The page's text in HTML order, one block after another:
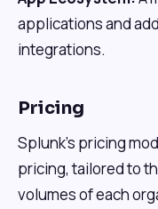
applications and
integrations.
Pricing
Splunk's pricing
pricing, tailored to
volumes of each